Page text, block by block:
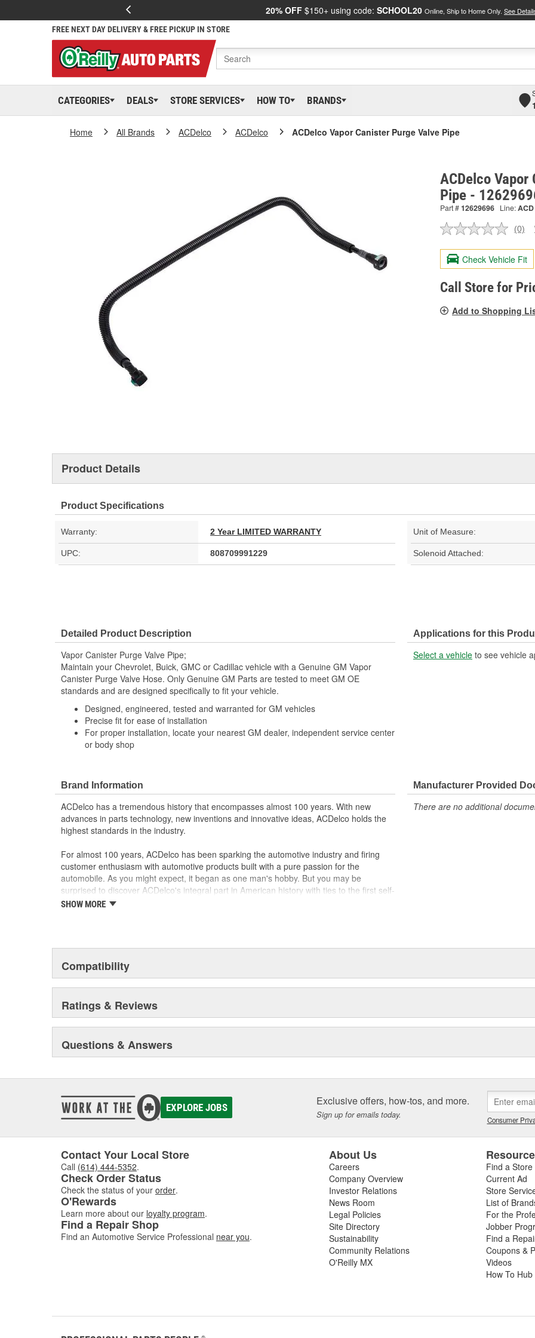
20% OFF $150+ using code: SCHOOL20 Online, Ship to Home Only. See
FREE NEXT DAY DELIVERY & FREE PICKUP IN STORE
CATEGORIES DEALS STORE SERVICES HOW TO BRANDS
Home All Brands ACDelco ACDelco ACDelco Vapor Canister Purge Valve Pipe
ACDelco Vapor
Pipe -
Part #12629696 Line:ACD
No
value.
Same
page
link.
(0)
Check Vehicle Fit
Call Store for
Add to Shopping
Product Details
Product Specifications
Warranty: 2 Year LIMITED WARRANTY Unit of Measure:
UPC: 808709991229 Solenoid Attached:
Detailed Product Description
Vapor Canister Purge Valve Pipe;
Maintain your Chevrolet, Buick, GMC or Cadillac vehicle with a Genuine GM Vapor
Canister Purge Valve Hose. Only Genuine GM Parts are tested to meet GM OE
standards and are designed specifically to fit your vehicle.
Designed, engineered, tested and warranted for GM vehicles
Precise fit for ease of installation
For proper installation, locate your nearest GM dealer, independent service center
or body shop
Applications for this
Select a vehicle to see vehicle
Brand Information
ACDelco has a tremendous history that encompasses almost 100 years. With new
advances in parts technology, new inventions and innovative ideas, ACDelco holds the
highest standards in the industry.
For almost 100 years, ACDelco has been sparking the automotive industry and firing
customer enthusiasm with automotive products built with a pure passion for the
automobile. As you might expect, it began as one man's hobby. But you may be
surprised to discover ACDelco's integral part in American history with ties to the first self-
starting automobile and this country's first moonwalk.Today ACDelco products are
SHOW MORE
Manufacturer Provided
There are no additional
Compatibility
Ratings & Reviews
Questions & Answers
EXPLORE JOBS Exclusive offers, how-tos, and more.
Sign up for emails today. Consumer
Contact Your Local Store
Call (614) 444-5352.
Check Order Status
Check the status of your order.
O'Rewards
Learn more about our loyalty program.
Find a Repair Shop
Find an Automotive Service Professional near you.
About Us
Careers
Company Overview
Investor Relations
News Room
Legal Policies
Site Directory
Sustainability
Community Relations
O'Reilly MX
Find a Store
Current Ad
Store
List of
For the
Jobber
Find a
Coupons &
Videos
How To Hub